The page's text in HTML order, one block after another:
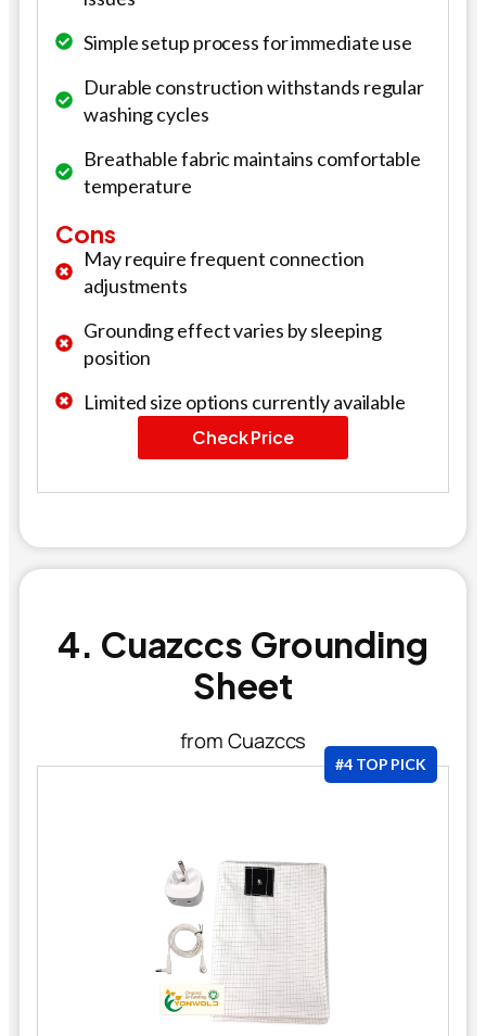
Simple setup process for immediate use
Durable construction withstands regular
washing cycles
Breathable fabric maintains comfortable
temperature
Cons
May require frequent connection
adjustments
Grounding effect varies by sleeping
position
Limited size options currently available
Check Price
4. Cuazccs Grounding
Sheet
from Cuazccs
#4 TOP PICK